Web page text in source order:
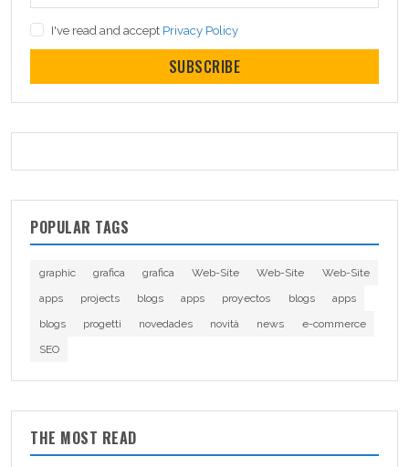
I've read and accept Privacy Policy
SUBSCRIBE
POPULAR TAGS
graphic grafica grafica Web-Site Web-Site
Web-Site
apps
projects blogs apps proyectos blogs
apps
blogs
progetti novedades novità news
e-commerce
SEO
THE MOST READ